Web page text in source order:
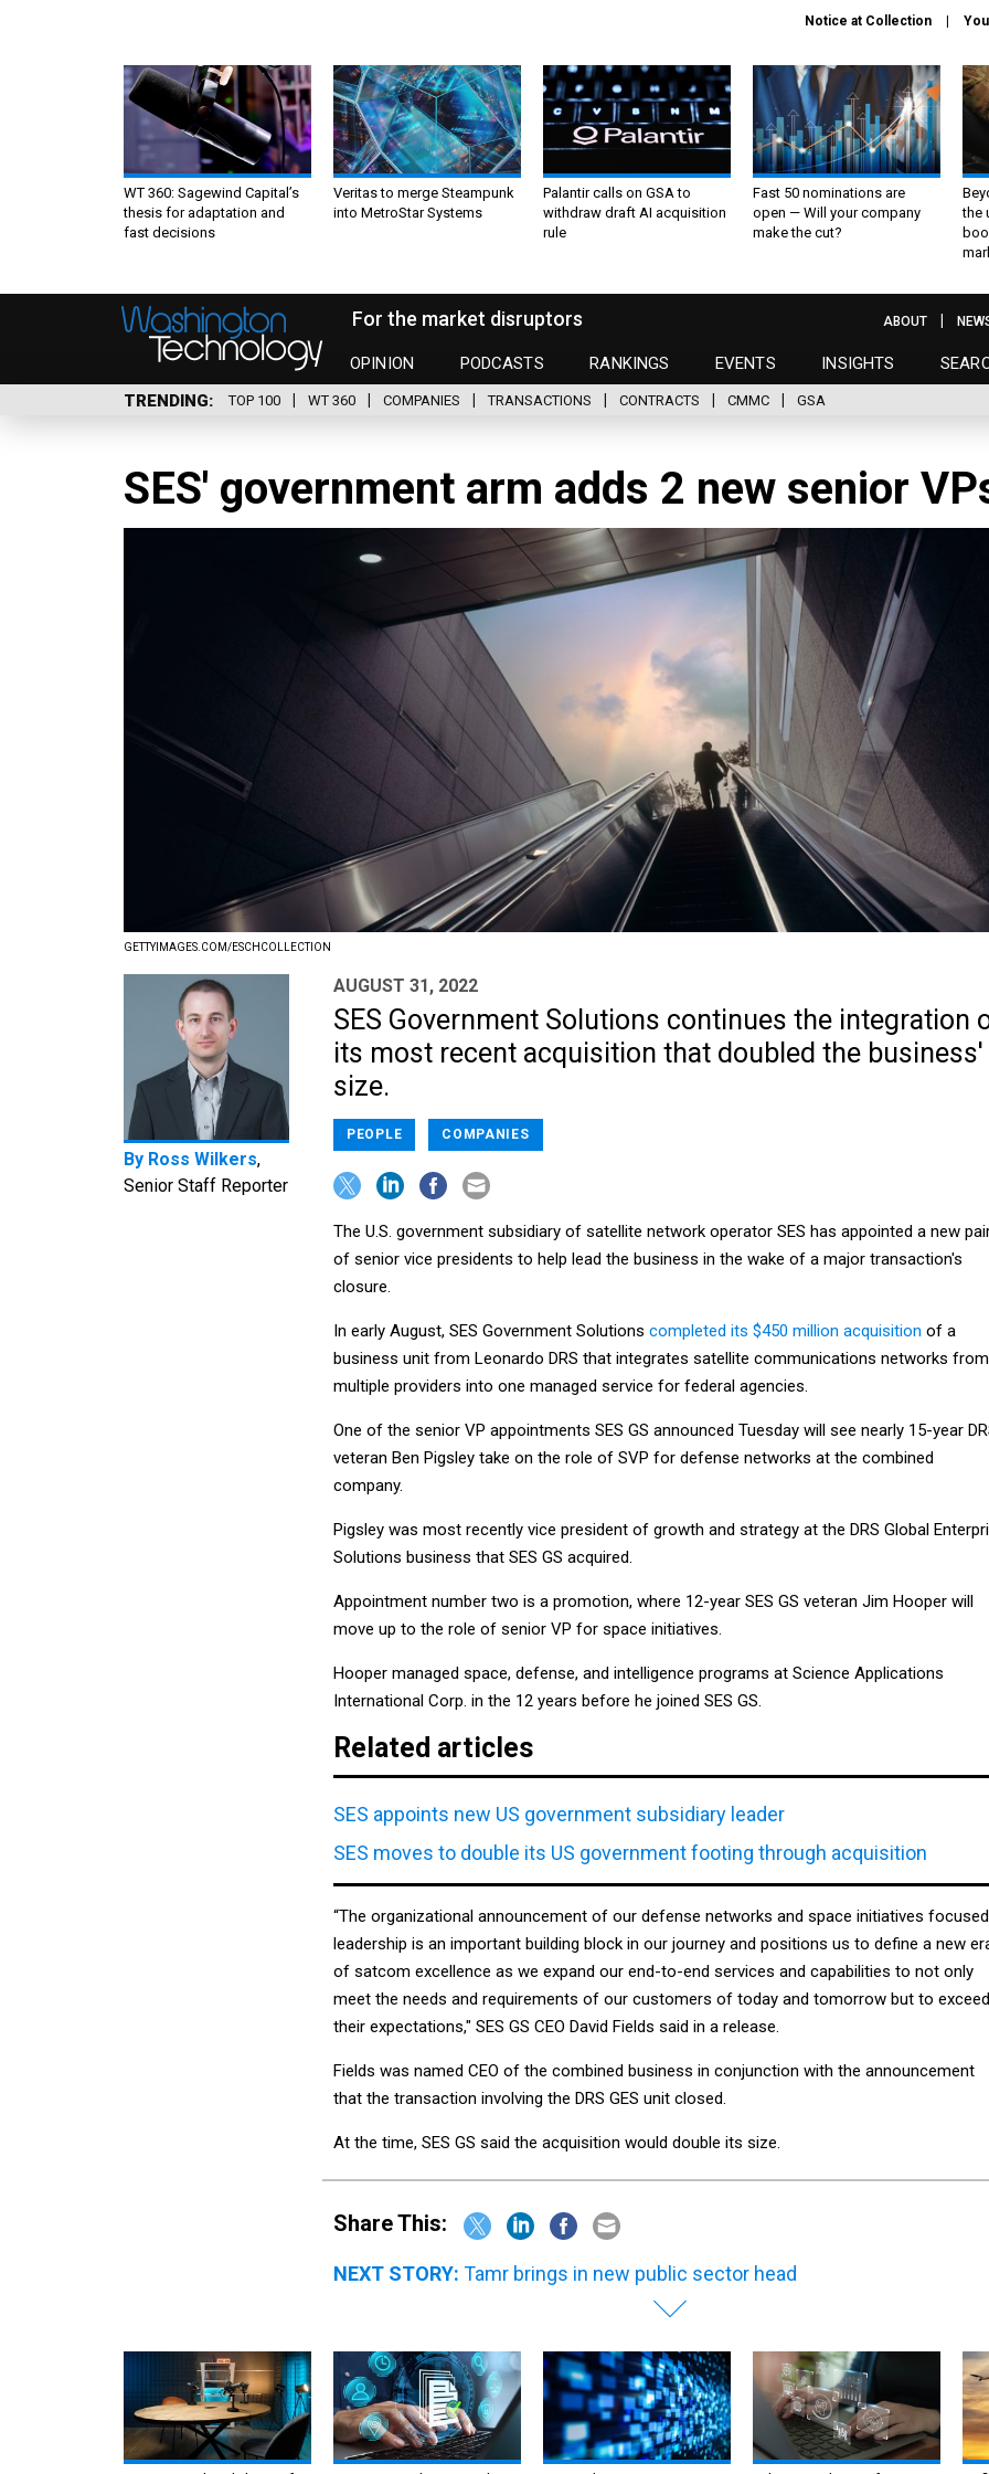
Notice at Collection
WT 360: Sagewind Capital’s
thesis for adaptation and
fast decisions
Veritas to merge Steampunk
into MetroStar Systems
Palantir calls on GSA to
withdraw draft AI acquisition
rule
Fast 50 nominations are
open — Will your company
make the cut?
the
For the market disruptors
OPINION PODCASTS RANKINGS EVENTS INSIGHTS
ABOUT
TRENDING TOP 100 WT 360 COMPANIES TRANSACTIONS CONTRACTS CMMC GSA
SES' government arm adds 2 new senior
GETTYIMAGES.COM/ESCHCOLLECTION
By Ross Wilkers,
Senior Staff Reporter
AUGUST 31, 2022
SES Government Solutions continues the integration
its most recent acquisition that doubled the business'
size.
PEOPLE COMPANIES
The U.S. government subsidiary of satellite network operator SES has appointed a new
of senior vice presidents to help lead the business in the wake of a major transaction's
closure.
In early August, SES Government Solutions completed its $450 million acquisition of a
business unit from Leonardo DRS that integrates satellite communications networks from
multiple providers into one managed service for federal agencies.
One of the senior VP appointments SES GS announced Tuesday will see nearly 15-year
veteran Ben Pigsley take on the role of SVP for defense networks at the combined
company.
Pigsley was most recently vice president of growth and strategy at the DRS Global
Solutions business that SES GS acquired.
Appointment number two is a promotion, where 12-year SES GS veteran Jim Hooper will
move up to the role of senior VP for space initiatives.
Hooper managed space, defense, and intelligence programs at Science Applications
International Corp. in the 12 years before he joined SES GS.
Related articles
SES appoints new US government subsidiary leader
SES moves to double its US government footing through acquisition
“The organizational announcement of our defense networks and space initiatives focused
leadership is an important building block in our journey and positions us to define a new
of satcom excellence as we expand our end-to-end services and capabilities to not only
meet the needs and requirements of our customers of today and tomorrow but to exceed
their expectations," SES GS CEO David Fields said in a release.
Fields was named CEO of the combined business in conjunction with the announcement
that the transaction involving the DRS GES unit closed.
At the time, SES GS said the acquisition would double its size.
Share This:
NEXT STORY: Tamr brings in new public sector head